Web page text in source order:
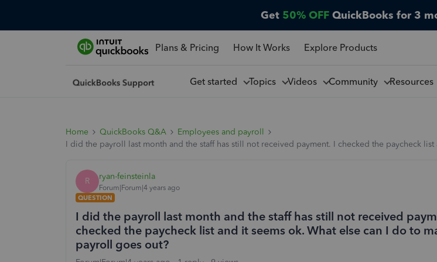
Get 50% OFF QuickBooks for 3
Plans & Pricing How It Works Explore Products
Get started Topics Videos Community Resources
Home QuickBooks Q&A
Employees and payroll
I did the payroll last month and the staff has still not received payment. I checked the paycheck
R ryan-feinsteinla
Forum|Forum|4 years ago
QUESTION
I did the payroll last month and the staff has still not received
checked the paycheck list and it seems ok. What else can I do to
payroll goes out?